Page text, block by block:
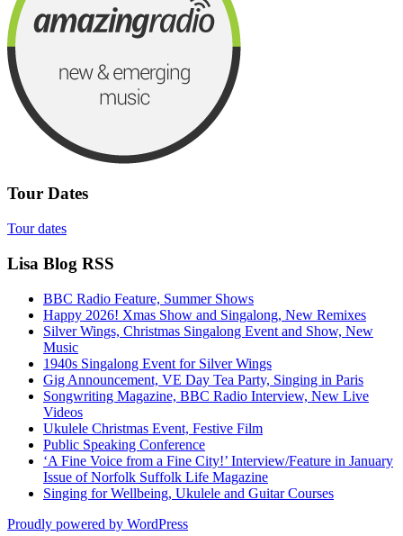
Tour Dates
Tour dates
Lisa Blog RSS
BBC Radio Feature, Summer Shows
Happy 2026! Xmas Show and Singalong, New Remixes
Silver Wings, Christmas Singalong Event and Show, New
Music
1940s Singalong Event for Silver Wings
Gig Announcement, VE Day Tea Party, Singing in Paris
Songwriting Magazine, BBC Radio Interview, New Live
Videos
Ukulele Christmas Event, Festive Film
Public Speaking Conference
‘A Fine Voice from a Fine City!’ Interview/Feature in January
Issue of Norfolk Suffolk Life Magazine
Singing for Wellbeing, Ukulele and Guitar Courses
Proudly powered by WordPress